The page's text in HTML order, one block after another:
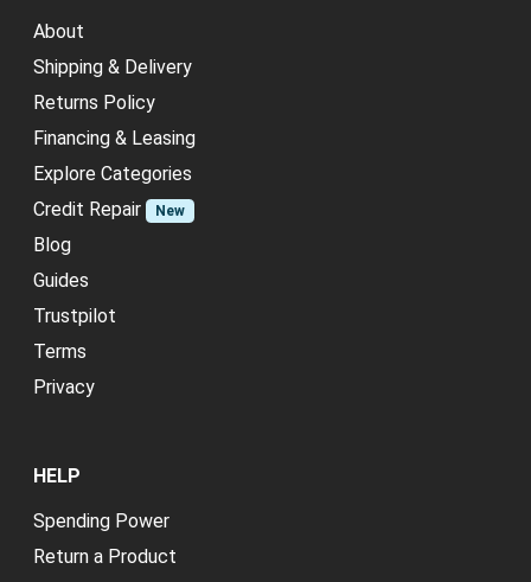
About
Shipping & Delivery
Returns Policy
Financing & Leasing
Explore Categories
Credit Repair
New
Blog
Guides
Trustpilot
Terms
Privacy
HELP
Spending Power
Return a Product